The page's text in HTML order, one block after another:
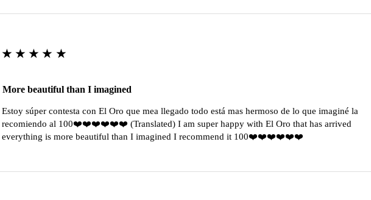
★★★★★
More beautiful than I imagined
Estoy súper contesta con El Oro que mea llegado todo está mas hermoso de lo que imaginé la
recomiendo al 100❤️❤️❤️❤️❤️❤️ (Translated) I am super happy with El Oro that has arrived
everything is more beautiful than I imagined I recommend it 100❤️❤️❤️❤️❤️❤️